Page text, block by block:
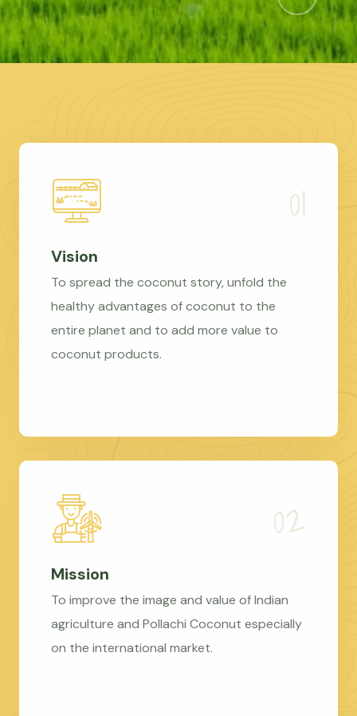
Vision
To spread the coconut story, unfold the
healthy advantages of coconut to the
entire planet and to add more value to
coconut products.
Mission
To improve the image and value of Indian
agriculture and Pollachi Coconut especially
on the international market.